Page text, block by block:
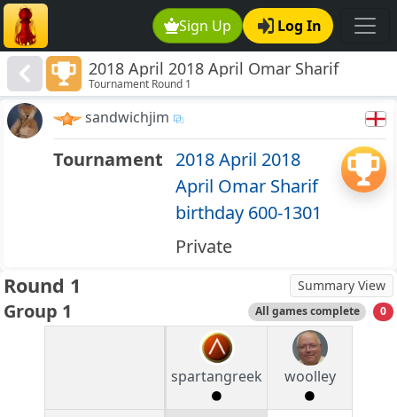
Sign Up Log In
2018 April 2018 April Omar Sharif
birthday 600-1301
Tournament Round 1
sandwichjim
Tournament 2018 April 2018
April Omar Sharif
birthday 600-1301
Private
Round 1 Summary View
Group 1 All games complete 0
spartangreek woolley